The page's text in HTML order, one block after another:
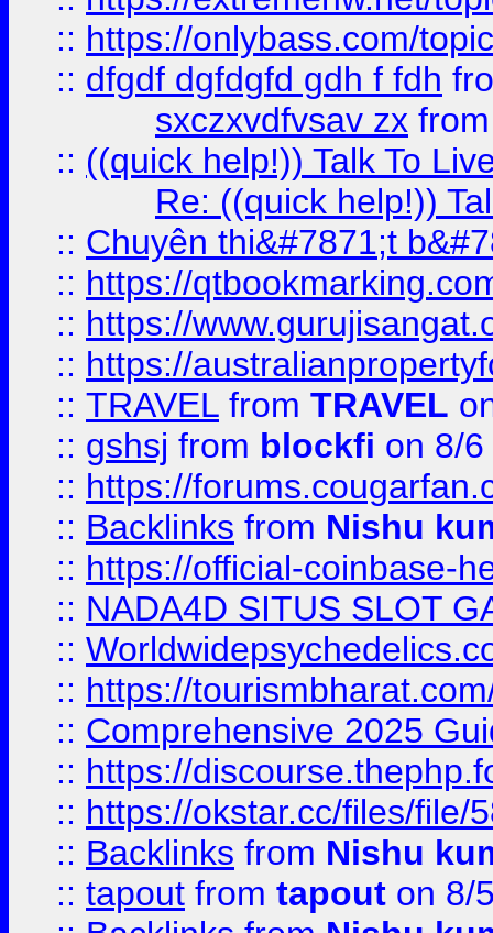
:: https://onlybass.com/
:: dfgdf dgfdgfd gdh f fdh
sxczxvdfvsav zx
:: ((quick help!)) Talk To
Re: ((quick help!))
:: Chuyên thi&#7871;t
:: https://
:: https://
:: https://
:: TRAVEL from TRAVEL
:: gshsj from blockfi on 8/
:: https://
:: Backlinks from Nishu
:: https://official-coinbase-
:: NADA4D SITUS SLOT
::
:: https://
:: Comprehensive 2025
:: https://
:: https://okstar.cc/files/file/
:: Backlinks from Nishu
:: tapout from tapout on 8/